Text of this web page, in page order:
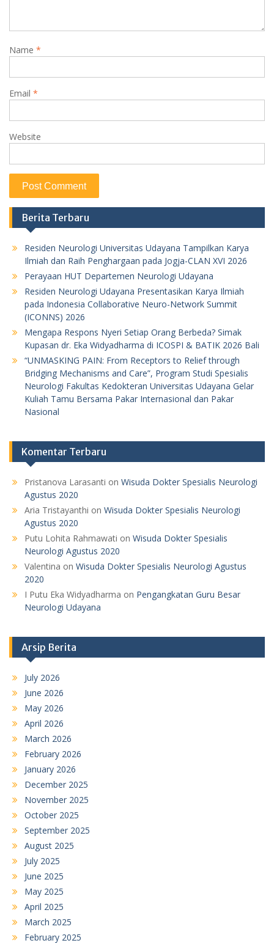
Name *
Email *
Website
Berita Terbaru
Residen Neurologi Universitas Udayana Tampilkan Karya
Ilmiah dan Raih Penghargaan pada Jogja-CLAN XVI 2026
Perayaan HUT Departemen Neurologi Udayana
Residen Neurologi Udayana Presentasikan Karya Ilmiah
pada Indonesia Collaborative Neuro-Network Summit
(ICONNS) 2026
Mengapa Respons Nyeri Setiap Orang Berbeda? Simak
Kupasan dr. Eka Widyadharma di ICOSPI & BATIK 2026 Bali
“UNMASKING PAIN: From Receptors to Relief through
Bridging Mechanisms and Care”, Program Studi Spesialis
Neurologi Fakultas Kedokteran Universitas Udayana Gelar
Kuliah Tamu Bersama Pakar Internasional dan Pakar
Nasional
Komentar Terbaru
Pristanova Larasanti on Wisuda Dokter Spesialis Neurologi
Agustus 2020
Aria Tristayanthi on Wisuda Dokter Spesialis Neurologi
Agustus 2020
Putu Lohita Rahmawati on Wisuda Dokter Spesialis
Neurologi Agustus 2020
Valentina on Wisuda Dokter Spesialis Neurologi Agustus
2020
I Putu Eka Widyadharma on Pengangkatan Guru Besar
Neurologi Udayana
Arsip Berita
July 2026
June 2026
May 2026
April 2026
March 2026
February 2026
January 2026
December 2025
November 2025
October 2025
September 2025
August 2025
July 2025
June 2025
May 2025
April 2025
March 2025
February 2025